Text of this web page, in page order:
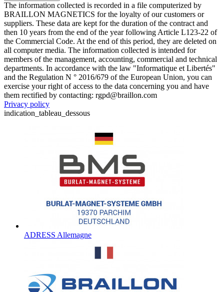
The information collected is recorded in a file computerized by
BRAILLON MAGNETICS for the loyalty of our customers or
suppliers. These data are kept for the duration of the contract and
then 10 years from the end of the year following Article L123-22 of
the Commercial Code. At the end of this period, they are deleted on
all computer media. The information collected is intended for
members of the management, accounting, commercial and technical
departments. In accordance with the law "Informatique et Libertés"
and the Regulation N ° 2016/679 of the European Union, you can
exercise your right of access to the data concerning you and have
them rectified by contacting: rgpd@braillon.com
Privacy policy
indication_tableau_dessous
ADRESS Allemagne